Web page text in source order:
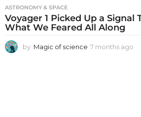
ASTRONOMY & SPACE
Voyager 1 Picked Up a Signal
What We Feared All Along
by Magic of science 7 months ago